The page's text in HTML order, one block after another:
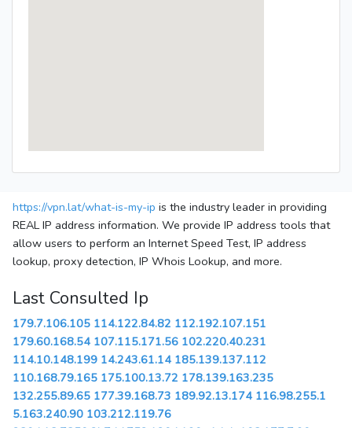
https://vpn.lat/what-is-my-ip is the industry leader in providing
REAL IP address information. We provide IP address tools that
allow users to perform an Internet Speed Test, IP address
lookup, proxy detection, IP Whois Lookup, and more.
Last Consulted Ip
179.7.106.105 114.122.84.82 112.192.107.151
179.60.168.54 107.115.171.56 102.220.40.231
114.10.148.199 14.243.61.14 185.139.137.112
110.168.79.165 175.100.13.72 178.139.163.235
132.255.89.65 177.39.168.73 189.92.13.174 116.98.255.1
5.163.240.90 103.212.119.76